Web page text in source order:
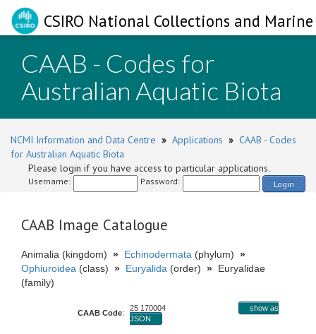
CSIRO National Collections and
CAAB - Codes for
Australian Aquatic Biota
NCMI Information and Data Centre » Applications » CAAB - Codes
for Australian Aquatic Biota
Please login if you have access to particular applications.
Username: Password: Login
CAAB Image Catalogue
Animalia (kingdom) » Echinodermata (phylum) »
Ophiuroidea (class) » Euryalida (order) » Euryalidae
(family)
CAAB Code:
25 170004
show as
JSON